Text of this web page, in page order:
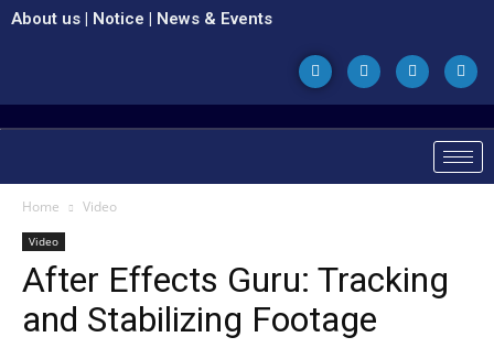
About us | Notice | News & Events
Home Video
Video
After Effects Guru: Tracking
and Stabilizing Footage